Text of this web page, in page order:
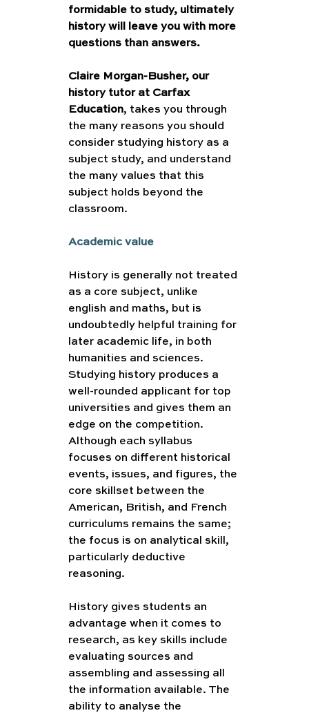
formidable to study, ultimately
history will leave you with more
questions than answers.
Claire Morgan-Busher, our
history tutor at Carfax
Education, takes you through
the many reasons you should
consider studying history as a
subject study, and understand
the many values that this
subject holds beyond the
classroom.
Academic value
History is generally not treated
as a core subject, unlike
english and maths, but is
undoubtedly helpful training for
later academic life, in both
humanities and sciences.
Studying history produces a
well-rounded applicant for top
universities and gives them an
edge on the competition.
Although each syllabus
focuses on different historical
events, issues, and figures, the
core skillset between the
American, British, and French
curriculums remains the same;
the focus is on analytical skill,
particularly deductive
reasoning.
History gives students an
advantage when it comes to
research, as key skills include
evaluating sources and
assembling and assessing all
the information available. The
ability to analyse the